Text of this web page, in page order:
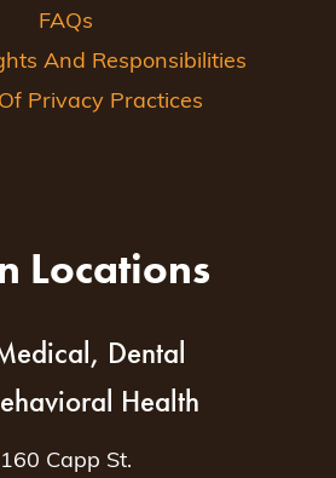
FAQs
And Responsibilities
Privacy Practices
Locations
Dental
Health
160 Capp St.